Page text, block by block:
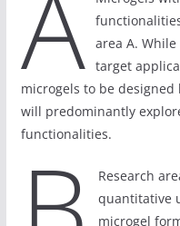
area A.
target
microgels to be
will predominantly
functionalities.
Research
quantitative
microgel